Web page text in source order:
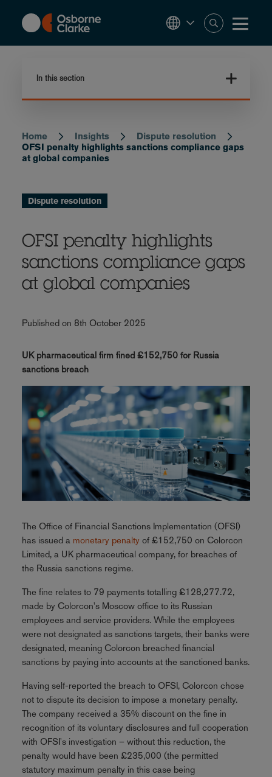
content
In this section
Breadcrumb
Home Insights
Dispute resolution
OFSI penalty highlights sanctions compliance gaps
at global companies
Dispute resolution
OFSI penalty highlights
sanctions compliance gaps
at global companies
Published on 8th October 2025
UK pharmaceutical firm fined £152,750 for Russia
sanctions breach
The Office of Financial Sanctions Implementation (OFSI)
has issued a monetary penalty of £152,750 on Colorcon
Limited, a UK pharmaceutical company, for breaches of
the Russia sanctions regime.
The fine relates to 79 payments totalling £128,277.72,
made by Colorcon's Moscow office to its Russian
employees and service providers. While the employees
were not designated as sanctions targets, their banks were
designated, meaning Colorcon breached financial
sanctions by paying into accounts at the sanctioned banks.
Having self-reported the breach to OFSI, Colorcon chose
not to dispute its decision to impose a monetary penalty.
The company received a 35% discount on the fine in
recognition of its voluntary disclosures and full cooperation
with OFSI's investigation – without this reduction, the
penalty would have been £235,000 (the permitted
statutory maximum penalty in this case being